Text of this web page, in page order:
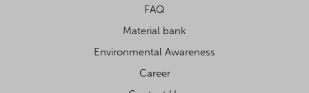
FAQ
Material bank
Environmental Awareness
Career